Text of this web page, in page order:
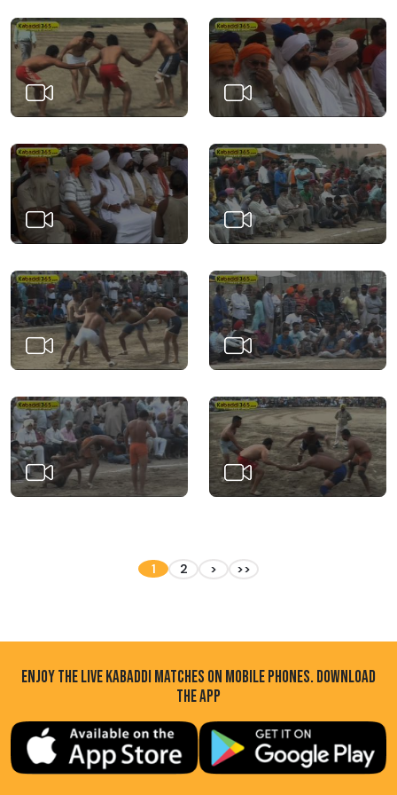
1 2 > >>
ENJOY THE LIVE KABADDI MATCHES ON MOBILE PHONES. DOWNLOAD
THE APP